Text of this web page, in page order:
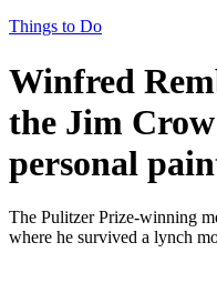
Things to Do
Winfred
the Jim
personal
The Pulitzer Prize-winning
where he survived a lynch